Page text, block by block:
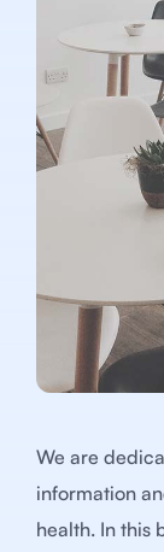
We are
information
health. In this